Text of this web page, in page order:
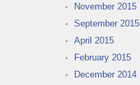
November 2015
September 2015
April 2015
February 2015
December 2014